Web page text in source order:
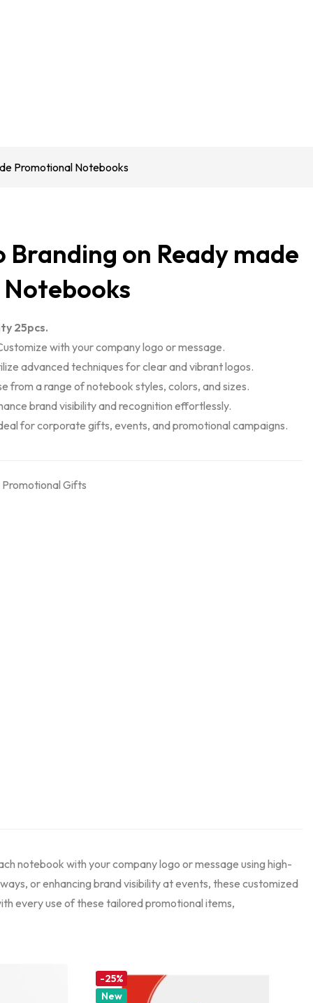
Promotional Notebooks
Branding on Ready made
25pcs.
with your company logo or message.
advanced techniques for clear and vibrant logos.
from a range of notebook styles, colors, and sizes.
brand visibility and recognition effortlessly.
for corporate gifts, events, and promotional campaigns.
Promotional Gifts
notebook with your company logo or message using high-
or enhancing brand visibility at events, these customized
every use of these tailored promotional items,
-25%
New